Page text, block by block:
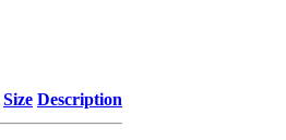
Size Description